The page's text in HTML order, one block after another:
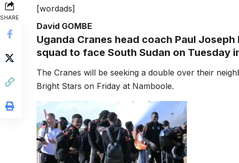
SHARE
[wordads]
David GOMBE
Uganda Cranes head coach Paul
squad to face South Sudan on Tuesday
The Cranes will be seeking a double over their
Bright Stars on Friday at Namboole.